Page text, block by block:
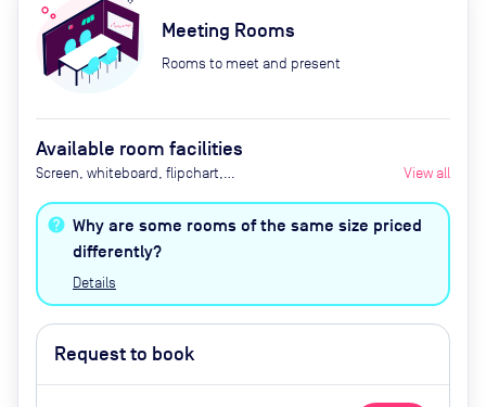
Meeting Rooms
Rooms to meet and present
Available room facilities
Screen, whiteboard, flipchart,
catering available by advance
request
View all
Why are some rooms of the same size priced
differently?
Details
Request to book